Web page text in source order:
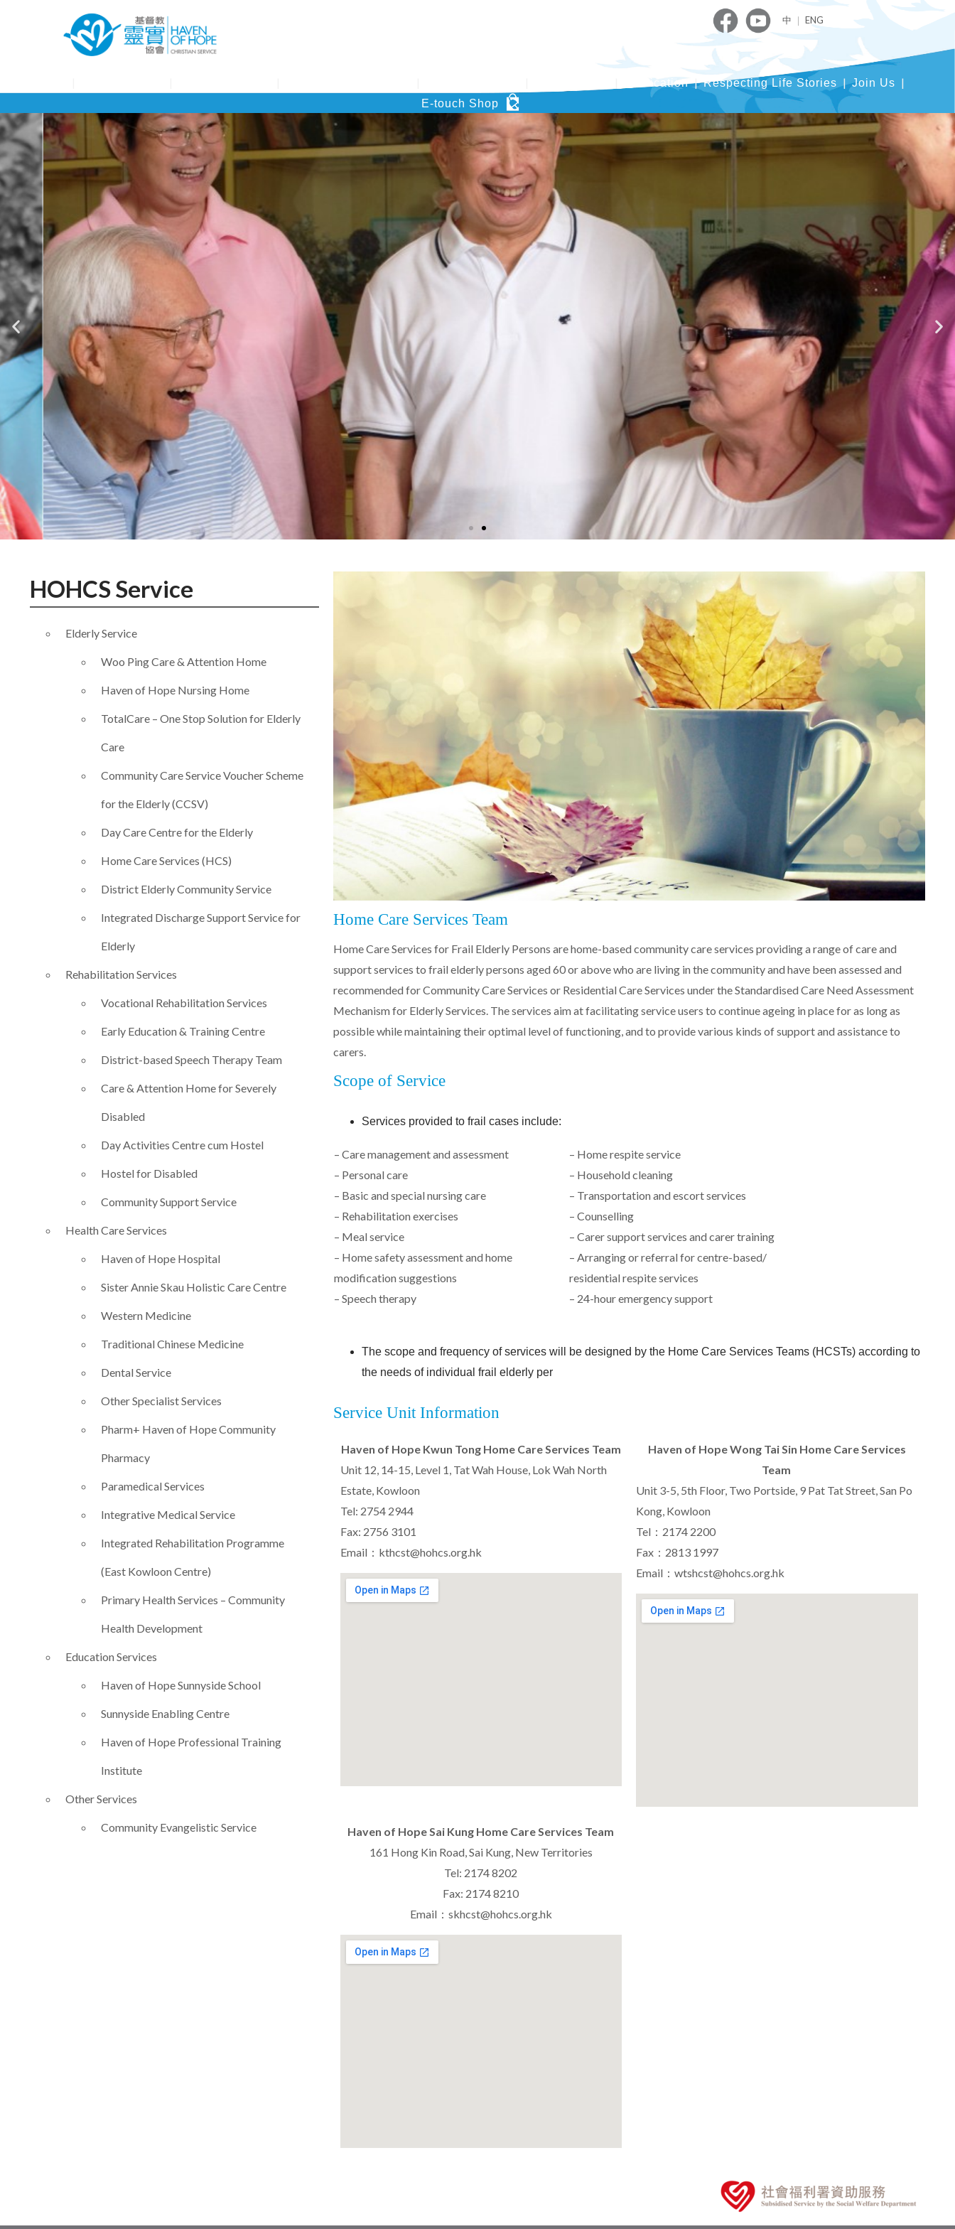
中 ｜ ENG
Publication Respecting Life Stories
Join Us
E-touch Shop
HOHCS Service
Elderly Service
Woo Ping Care & Attention Home
Haven of Hope Nursing Home
TotalCare – One Stop Solution for Elderly
Care
Community Care Service Voucher Scheme
for the Elderly (CCSV)
Day Care Centre for the Elderly
Home Care Services (HCS)
District Elderly Community Service
Integrated Discharge Support Service for
Elderly
Rehabilitation Services
Vocational Rehabilitation Services
Early Education & Training Centre
District-based Speech Therapy Team
Care & Attention Home for Severely
Disabled
Day Activities Centre cum Hostel
Hostel for Disabled
Community Support Service
Health Care Services
Haven of Hope Hospital
Sister Annie Skau Holistic Care Centre
Western Medicine
Traditional Chinese Medicine
Dental Service
Other Specialist Services
Pharm+ Haven of Hope Community
Pharmacy​
Paramedical Services
Integrative Medical Service
Integrated Rehabilitation Programme
(East Kowloon Centre)
Primary Health Services – Community
Health Development
Education Services
Haven of Hope Sunnyside School
Sunnyside Enabling Centre
Haven of Hope Professional Training
Institute
Other Services
Community Evangelistic Service
Home Care Services Team
Home Care Services for Frail Elderly Persons are home-based community care services providing a range of care and
support services to frail elderly persons aged 60 or above who are living in the community and have been assessed and
recommended for Community Care Services or Residential Care Services under the Standardised Care Need Assessment
Mechanism for Elderly Services. The services aim at facilitating service users to continue ageing in place for as long as
possible while maintaining their optimal level of functioning, and to provide various kinds of support and assistance to
carers.
Scope of Service
Services provided to frail cases include:
– Care management and assessment
– Personal care
– Basic and special nursing care
– Rehabilitation exercises
– Meal service
– Home safety assessment and home
modification suggestions
– Speech therapy
– Home respite service
– Household cleaning
– Transportation and escort services
– Counselling
– Carer support services and carer training
– Arranging or referral for centre-based/
residential respite services
– 24-hour emergency support
The scope and frequency of services will be designed by the Home Care Services Teams (HCSTs) according to
the needs of individual frail elderly per
Service Unit Information
Haven of Hope Kwun Tong Home Care Services Team
Unit 12, 14-15, Level 1, Tat Wah House, Lok Wah North
Estate, Kowloon
Tel: 2754 2944
Fax: 2756 3101
Email：kthcst@hohcs.org.hk
Haven of HopeWong Tai Sin Home Care Services
Team
Unit 3-5, 5th Floor, Two Portside, 9 Pat Tat Street, San Po
Kong, Kowloon
Tel：2174 2200
Fax：2813 1997
Email：wtshcst@hohcs.org.hk
Haven of Hope Sai Kung Home Care Services Team
161 Hong Kin Road, Sai Kung, New Territories
Tel: 2174 8202
Fax: 2174 8210
Email：skhcst@hohcs.org.hk